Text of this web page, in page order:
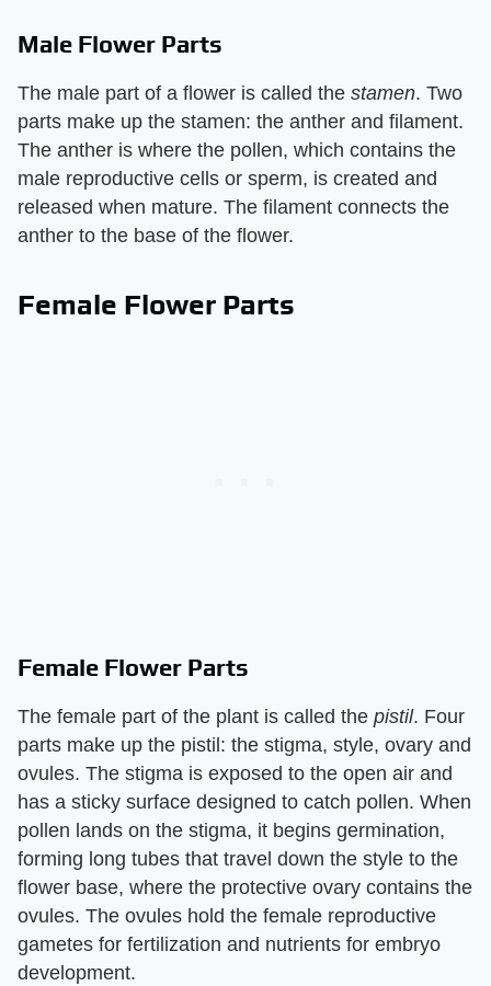
Male Flower Parts
The male part of a flower is called the ​ stamen​. Two
parts make up the stamen: the anther and filament.
The anther is where the pollen, which contains the
male reproductive cells or sperm, is created and
released when mature. The filament connects the
anther to the base of the flower.
Female Flower Parts
Female Flower Parts
The female part of the plant is called the ​ pistil​. Four
parts make up the pistil: the stigma, style, ovary and
ovules. The stigma is exposed to the open air and
has a sticky surface designed to catch pollen. When
pollen lands on the stigma, it begins germination,
forming long tubes that travel down the style to the
flower base, where the protective ovary contains the
ovules. The ovules hold the female reproductive
gametes for fertilization and nutrients for embryo
development.